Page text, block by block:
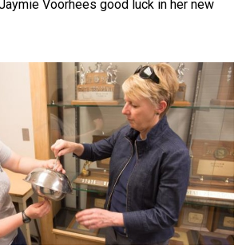
Voorhees good luck in her new